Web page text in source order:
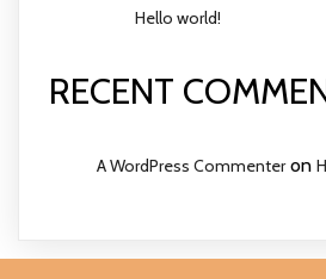
Hello world!
RECENT
A WordPress Commenteron